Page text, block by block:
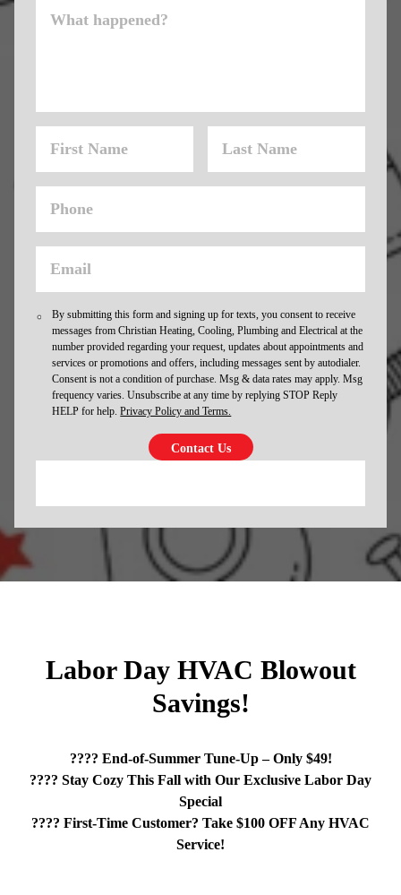
By submitting this form and signing up for texts, you consent to receive
messages from Christian Heating, Cooling, Plumbing and Electrical at the
number provided regarding your request, updates about appointments and
services or promotions and offers, including messages sent by autodialer.
Consent is not a condition of purchase. Msg & data rates may apply. Msg
frequency varies. Unsubscribe at any time by replying STOP Reply
HELP for help.Privacy Policy and Terms.
Labor Day HVAC Blowout
Savings!
???? End-of-Summer Tune-Up – Only $49!
???? Stay Cozy This Fall with Our Exclusive Labor Day
Special
???? First-Time Customer? Take $100 OFF Any HVAC
Service!